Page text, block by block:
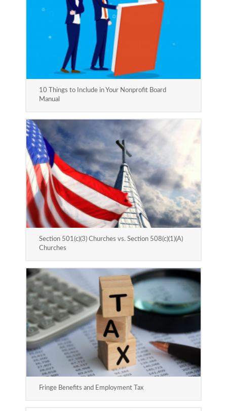
10 Things to Include in Your Nonprofit Board
Manual
Section 501(c)(3) Churches vs. Section 508(c)(1)(A)
Churches
Fringe Benefits and Employment Tax